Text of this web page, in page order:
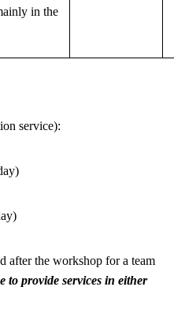
in the
service):
after the workshop for a team
to provide services in either